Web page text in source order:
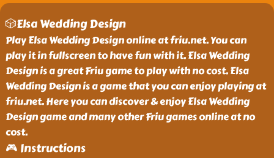
🎲Elsa Wedding Design
Play Elsa Wedding Design online at friu.net. You can
play it in fullscreen to have fun with it. Elsa Wedding
Design is a great Friu game to play with no cost. Elsa
Wedding Design is a game that you can enjoy playing at
friu.net. Here you can discover & enjoy Elsa Wedding
Design game and many other Friu games online at no
cost.
🎮 Instructions